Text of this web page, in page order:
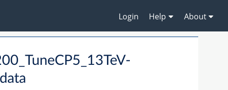
Login Help About